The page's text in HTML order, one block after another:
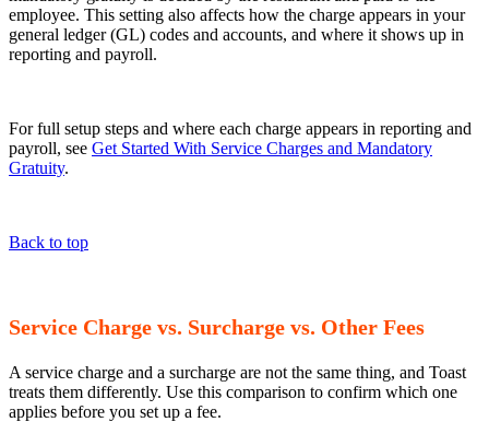
employee. This setting also affects how the charge appears in your
general ledger (GL) codes and accounts, and where it shows up in
reporting and payroll.
For full setup steps and where each charge appears in reporting and
payroll, see Get Started With Service Charges and Mandatory
Gratuity.
Back to top
Service Charge vs. Surcharge vs. Other Fees
A service charge and a surcharge are not the same thing, and Toast
treats them differently. Use this comparison to confirm which one
applies before you set up a fee.